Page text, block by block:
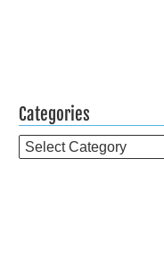
Categories
Categories